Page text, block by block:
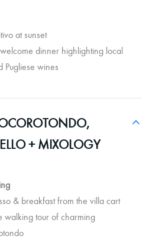
at sunset
welcome dinner highlighting local
Pugliese wines
+ MIXOLOGY
& breakfast from the villa cart
walking tour of charming